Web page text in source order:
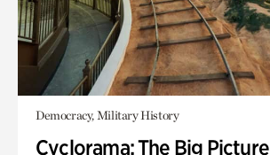
Democracy, Military History
Cyclorama: The Big Picture